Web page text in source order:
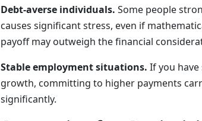
Debt-averse individuals. Some people
causes significant stress, even if
payoff may outweigh the financial
Stable employment situations. If you
growth, committing to higher payments
significantly.